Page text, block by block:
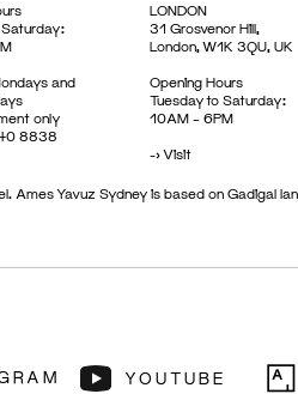
and
only
8838
LONDON
31 Grosvenor Hill,
London, W1K 3QU, UK
Opening Hours
Tuesday to Saturday:
10AM – 6PM
->Visit
Yavuz Sydney is based on Gadigal